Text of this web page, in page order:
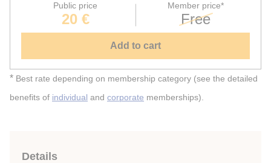
Public price
20 €
Member price*
Free
Add to cart
* Best rate depending on membership category (see the detailed
benefits of individual and corporate memberships).
Details